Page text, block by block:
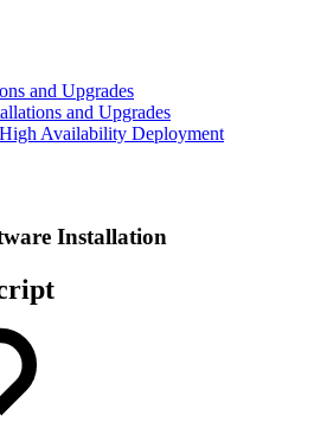
and Upgrades
and Upgrades
Availability Deployment
Installation